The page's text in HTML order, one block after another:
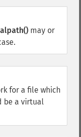
may or
for a file which
be a virtual